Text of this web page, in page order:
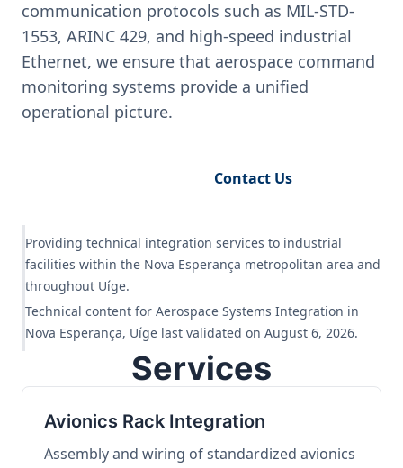
communication protocols such as MIL-STD-
1553, ARINC 429, and high-speed industrial
Ethernet, we ensure that aerospace command
monitoring systems provide a unified
operational picture.
Contact Us
Providing technical integration services to industrial
facilities within the Nova Esperança metropolitan area and
throughout Uíge.
Technical content for Aerospace Systems Integration in
Nova Esperança, Uíge last validated on August 6, 2026.
Services
Avionics Rack Integration
Assembly and wiring of standardized avionics